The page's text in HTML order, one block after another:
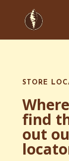
STORE
find
out